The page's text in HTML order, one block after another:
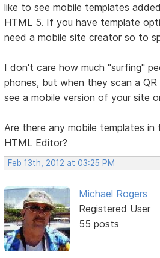
like to see mobile templates
HTML 5. If you have template
need a mobile site creator so to
I don't care how much "surfing"
phones, but when they scan a
see a mobile version of your site
Are there any mobile templates
HTML Editor?
Feb 13th, 2012 at 03:25 PM
Michael Rogers
Registered User
55 posts